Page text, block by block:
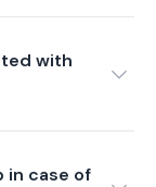
with
in case of